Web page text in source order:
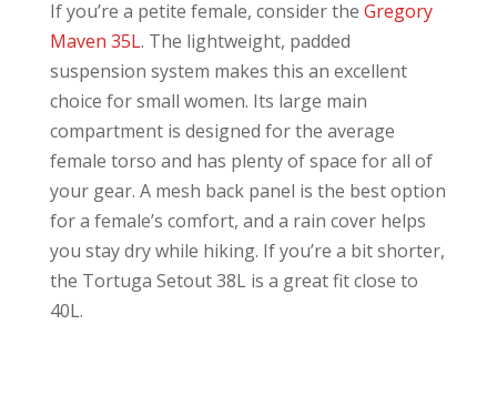
If you’re a petite female, consider the Gregory
Maven 35L. The lightweight, padded
suspension system makes this an excellent
choice for small women. Its large main
compartment is designed for the average
female torso and has plenty of space for all of
your gear. A mesh back panel is the best option
for a female’s comfort, and a rain cover helps
you stay dry while hiking. If you’re a bit shorter,
the Tortuga Setout 38L is a great fit close to
40L.